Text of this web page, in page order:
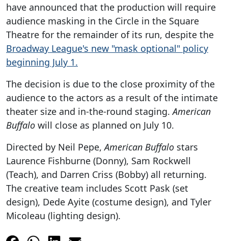
have announced that the production will require
audience masking in the Circle in the Square
Theatre for the remainder of its run, despite the
Broadway League's new "mask optional" policy
beginning July 1.
The decision is due to the close proximity of the
audience to the actors as a result of the intimate
theater size and in-the-round staging.American
Buffalo will close as planned on July 10.
Directed by Neil Pepe,American Buffalo stars
Laurence Fishburne (Donny), Sam Rockwell
(Teach), and Darren Criss (Bobby) all returning.
The creative team includes Scott Pask (set
design), Dede Ayite (costume design), and Tyler
Micoleau (lighting design).